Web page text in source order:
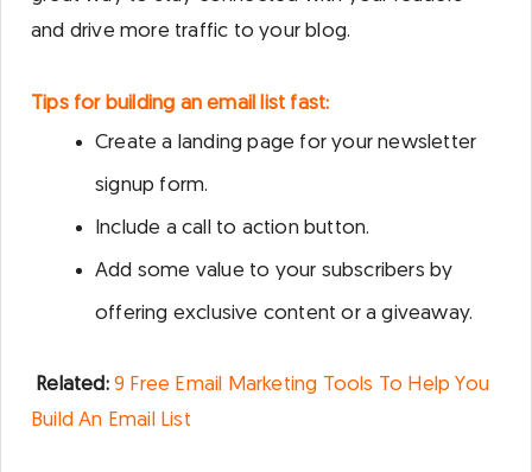
and drive more traffic to your blog.
Tips for building an email list fast:
Create a landing page for your newsletter
signup form.
Include a call to action button.
Add some value to your subscribers by
offering exclusive content or a giveaway.
Related: 9 Free Email Marketing Tools To Help You
Build An Email List